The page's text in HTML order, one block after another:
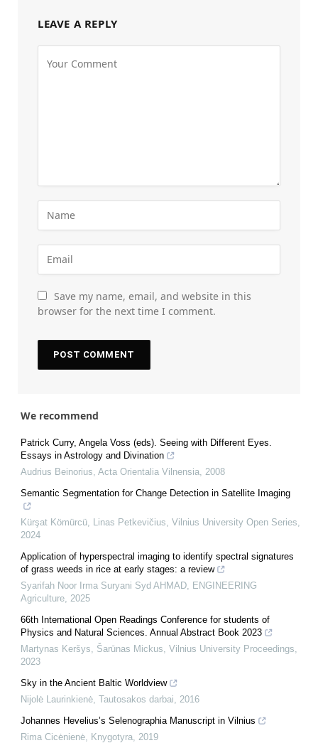
LEAVE A REPLY
Save my name, email, and website in this
browser for the next time I comment.
We recommend
Patrick Curry, Angela Voss (eds). Seeing with Different Eyes.
Essays in Astrology and Divination
Audrius Beinorius Acta Orientalia Vilnensia 2008
Semantic Segmentation for Change Detection in Satellite Imaging
Kürşat Kömürcü, Linas Petkevičius Vilnius University Open Series
2024
Application of hyperspectral imaging to identify spectral signatures
of grass weeds in rice at early stages: a review
Syarifah Noor Irma Suryani Syd AHMAD
ENGINEERING
Agriculture 2025
66th International Open Readings Conference for students of
Physics and Natural Sciences. Annual Abstract Book 2023
Martynas Keršys, Šarūnas Mickus Vilnius University Proceedings
2023
Sky in the Ancient Baltic Worldview
Nijolė Laurinkienė Tautosakos darbai
2016
Johannes Hevelius’s Selenographia Manuscript in Vilnius
Rima Cicėnienė
Knygotyra 2019